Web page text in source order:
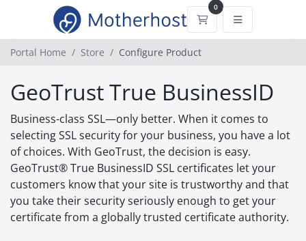
0
Shopping Cart
Portal Home Store Configure Product
GeoTrust True BusinessID
Business-class SSL—only better. When it comes to
selecting SSL security for your business, you have a lot
of choices. With GeoTrust, the decision is easy.
GeoTrust® True BusinessID SSL certificates let your
customers know that your site is trustworthy and that
you take their security seriously enough to get your
certificate from a globally trusted certificate authority.